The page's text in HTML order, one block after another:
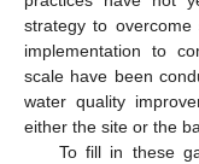
strategy to
implementation to
scale have been
water quality
either the site or the
To fill in these